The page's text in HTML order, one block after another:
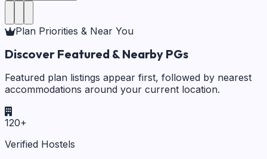
Plan Priorities & Near You
Discover Featured & Nearby PGs
Featured plan listings appear first, followed by nearest
accommodations around your current location.
120+
Verified Hostels